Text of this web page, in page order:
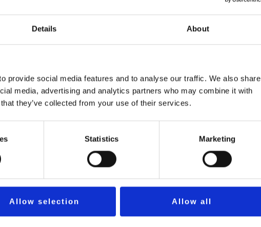
Details About
provide social media features and to analyse our traffic. We also share
media, advertising and analytics partners who may combine it with
they’ve collected from your use of their services.
Statistics Marketing
Allow selection Allow all